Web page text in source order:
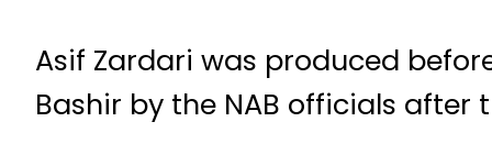
Asif Zardari was produced
Bashir by the NAB officials after